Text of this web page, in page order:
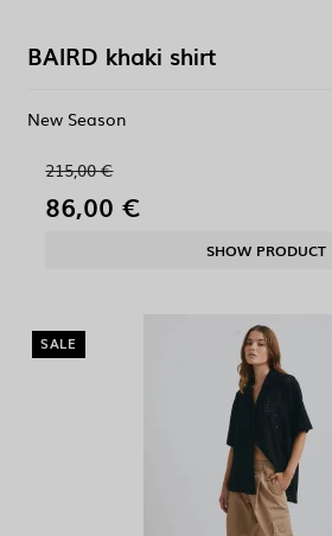
BAIRD khaki shirt
New Season
215,00 €
86,00 €
SHOW PRODUCT
SALE